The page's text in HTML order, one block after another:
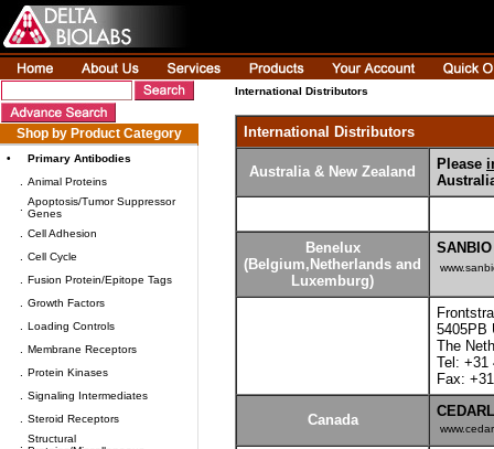
Shop by Product Category
•
Primary Antibodies
Animal Proteins
Apoptosis/Tumor Suppressor
Genes
Cell Adhesion
Cell Cycle
Fusion Protein/Epitope Tags
Growth Factors
Loading Controls
Membrane Receptors
Protein Kinases
Signaling Intermediates
Steroid Receptors
Structural
International Distributors
International Distributors
Australia & New Zealand Please
Benelux
(Belgium,Netherlands and
Luxemburg)
5405PB
The
Tel: +31
Fax:
Canada